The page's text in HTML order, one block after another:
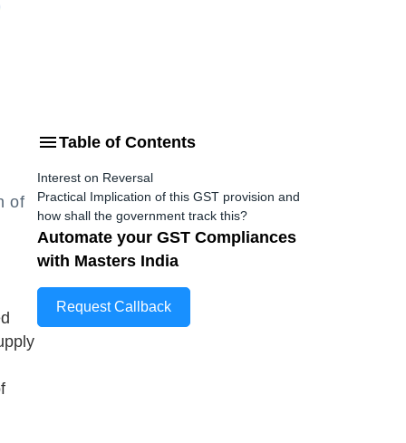
of
Table of Contents
Interest on Reversal
Practical Implication of this GST provision and
how shall the government track this?
Automate your GST Compliances
with Masters India
Request Callback